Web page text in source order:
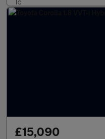
£15,090